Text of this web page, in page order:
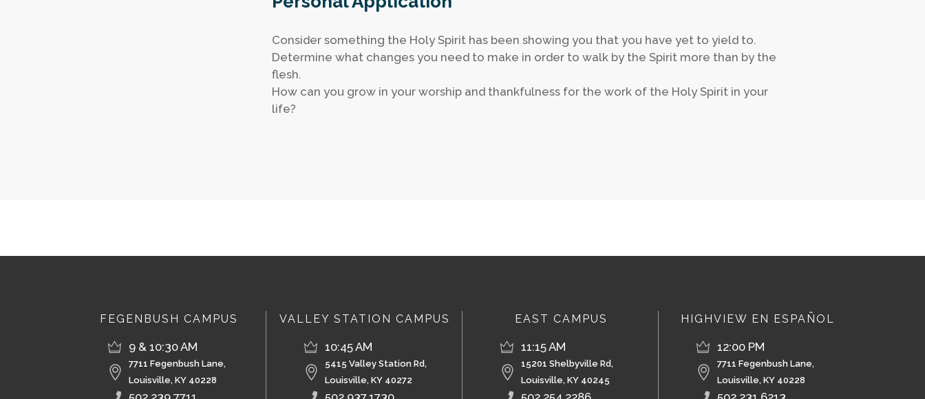
Consider something the Holy Spirit has been showing you that you have yet to yield to.
Determine what changes you need to make in order to walk by the Spirit more than by the
flesh.
How can you grow in your worship and thankfulness for the work of the Holy Spirit in your
life?
FEGENBUSH CAMPUS
9 & 10:30 AM
7711 Fegenbush Lane,
Louisville, KY 40228
VALLEY STATION CAMPUS
10:45 AM
5415 Valley Station Rd,
Louisville, KY 40272
EAST CAMPUS
11:15 AM
15201 Shelbyville Rd,
Louisville, KY 40245
HIGHVIEW EN ESPAÑOL
12:00 PM
7711 Fegenbush Lane,
Louisville, KY 40228